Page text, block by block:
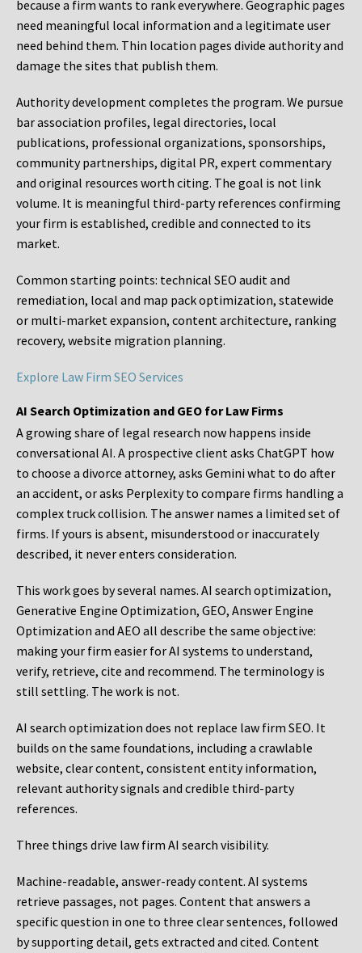
because a firm wants to rank everywhere. Geographic pages
need meaningful local information and a legitimate user
need behind them. Thin location pages divide authority and
damage the sites that publish them.
Authority development completes the program. We pursue
bar association profiles, legal directories, local
publications, professional organizations, sponsorships,
community partnerships, digital PR, expert commentary
and original resources worth citing. The goal is not link
volume. It is meaningful third-party references confirming
your firm is established, credible and connected to its
market.
Common starting points: technical SEO audit and
remediation, local and map pack optimization, statewide
or multi-market expansion, content architecture, ranking
recovery, website migration planning.
Explore Law Firm SEO Services
AI Search Optimization and GEO for Law Firms
A growing share of legal research now happens inside
conversational AI. A prospective client asks ChatGPT how
to choose a divorce attorney, asks Gemini what to do after
an accident, or asks Perplexity to compare firms handling a
complex truck collision. The answer names a limited set of
firms. If yours is absent, misunderstood or inaccurately
described, it never enters consideration.
This work goes by several names. AI search optimization,
Generative Engine Optimization, GEO, Answer Engine
Optimization and AEO all describe the same objective:
making your firm easier for AI systems to understand,
verify, retrieve, cite and recommend. The terminology is
still settling. The work is not.
AI search optimization does not replace law firm SEO. It
builds on the same foundations, including a crawlable
website, clear content, consistent entity information,
relevant authority signals and credible third-party
references.
Three things drive law firm AI search visibility.
Machine-readable, answer-ready content. AI systems
retrieve passages, not pages. Content that answers a
specific question in one to three clear sentences, followed
by supporting detail, gets extracted and cited. Content